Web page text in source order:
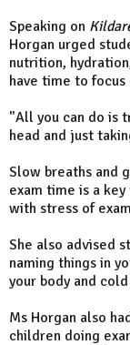
Speaking on
Horgan urged
nutrition,
have time to focus
"All you can do is
head and just
Slow breaths and
exam time is a
with stress of
She also advised
naming things in
your body and
Ms Horgan also
children doing